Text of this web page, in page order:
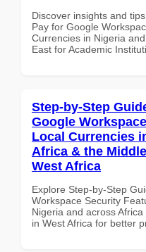
Discover insights and
Pay for Google
Currencies in Nigeria
East for Academic
Step-by-Step
Google
Local Currencies
Africa & the
West Africa
Explore Step-by-Step
Workspace Security
Nigeria and across
in West Africa for better